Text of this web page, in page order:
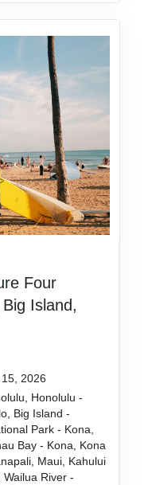
Four
Island,
2026
Honolulu -
Big Island -
Park - Kona,
Bay - Kona, Kona
Maui, Kahului
River -